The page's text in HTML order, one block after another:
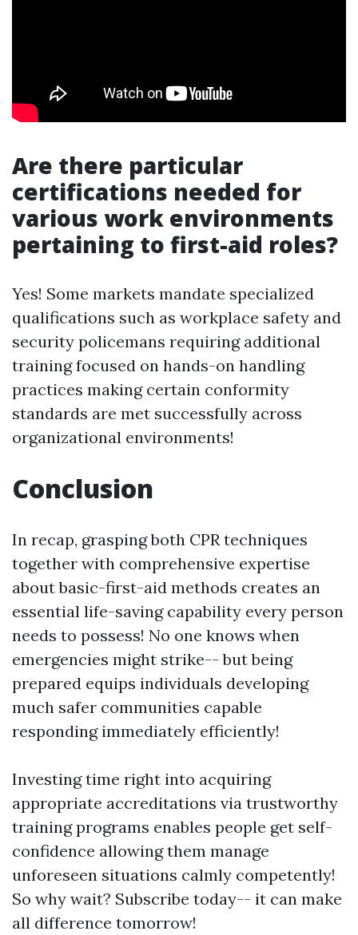
Are there particular
certifications needed for
various work environments
pertaining to first-aid roles?
Yes! Some markets mandate specialized
qualifications such as workplace safety and
security policemans requiring additional
training focused on hands-on handling
practices making certain conformity
standards are met successfully across
organizational environments!
Conclusion
In recap, grasping both CPR techniques
together with comprehensive expertise
about basic-first-aid methods creates an
essential life-saving capability every person
needs to possess! No one knows when
emergencies might strike-- but being
prepared equips individuals developing
much safer communities capable
responding immediately efficiently!
Investing time right into acquiring
appropriate accreditations via trustworthy
training programs enables people get self-
confidence allowing them manage
unforeseen situations calmly competently!
So why wait? Subscribe today-- it can make
all difference tomorrow!